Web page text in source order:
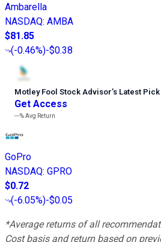
Ambarella
NASDAQ: AMBA
$81.85
(-0.46%)-$0.38
Motley Fool Stock Advisor’s Latest Pick
Get Access
---%Avg Return
GoPro
NASDAQ: GPRO
$0.72
(-6.05%)-$0.05
*Average returns of all
Cost basis and return based on